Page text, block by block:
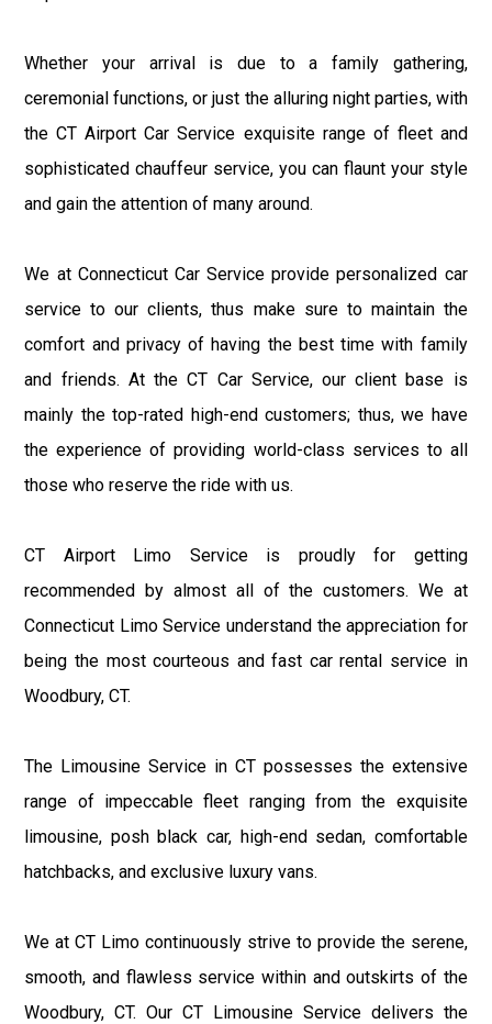
Whether your arrival is due to a family gathering,
ceremonial functions, or just the alluring night parties, with
the CT Airport Car Service exquisite range of fleet and
sophisticated chauffeur service, you can flaunt your style
and gain the attention of many around.
We at Connecticut Car Service provide personalized car
service to our clients, thus make sure to maintain the
comfort and privacy of having the best time with family
and friends. At the CT Car Service, our client base is
mainly the top-rated high-end customers; thus, we have
the experience of providing world-class services to all
those who reserve the ride with us.
CT Airport Limo Service is proudly for getting
recommended by almost all of the customers. We at
Connecticut Limo Service understand the appreciation for
being the most courteous and fast car rental service in
Woodbury, CT.
The Limousine Service in CT possesses the extensive
range of impeccable fleet ranging from the exquisite
limousine, posh black car, high-end sedan, comfortable
hatchbacks, and exclusive luxury vans.
We at CT Limo continuously strive to provide the serene,
smooth, and flawless service within and outskirts of the
Woodbury, CT. Our CT Limousine Service delivers the